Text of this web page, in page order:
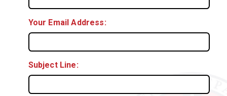
Your Email Address:
Subject Line: